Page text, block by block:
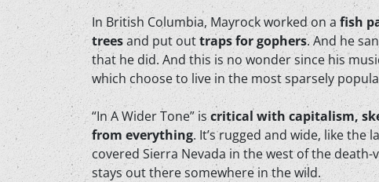
In British Columbia, Mayrock worked on a fish
treesand put outtraps for gophers. And he
that he did. And this is no wonder since his
which choose to live in the most sparsely
“In A Wider Tone” iscritical with capitalism,
from everything. It’s rugged and wide, like
covered Sierra Nevada in the west of the
stays out there somewhere in the wild.